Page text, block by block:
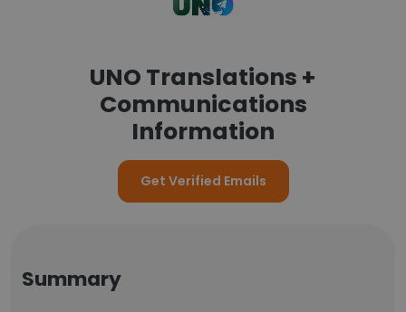
UNO Translations +
Communications
Information
Get Verified Emails
Summary